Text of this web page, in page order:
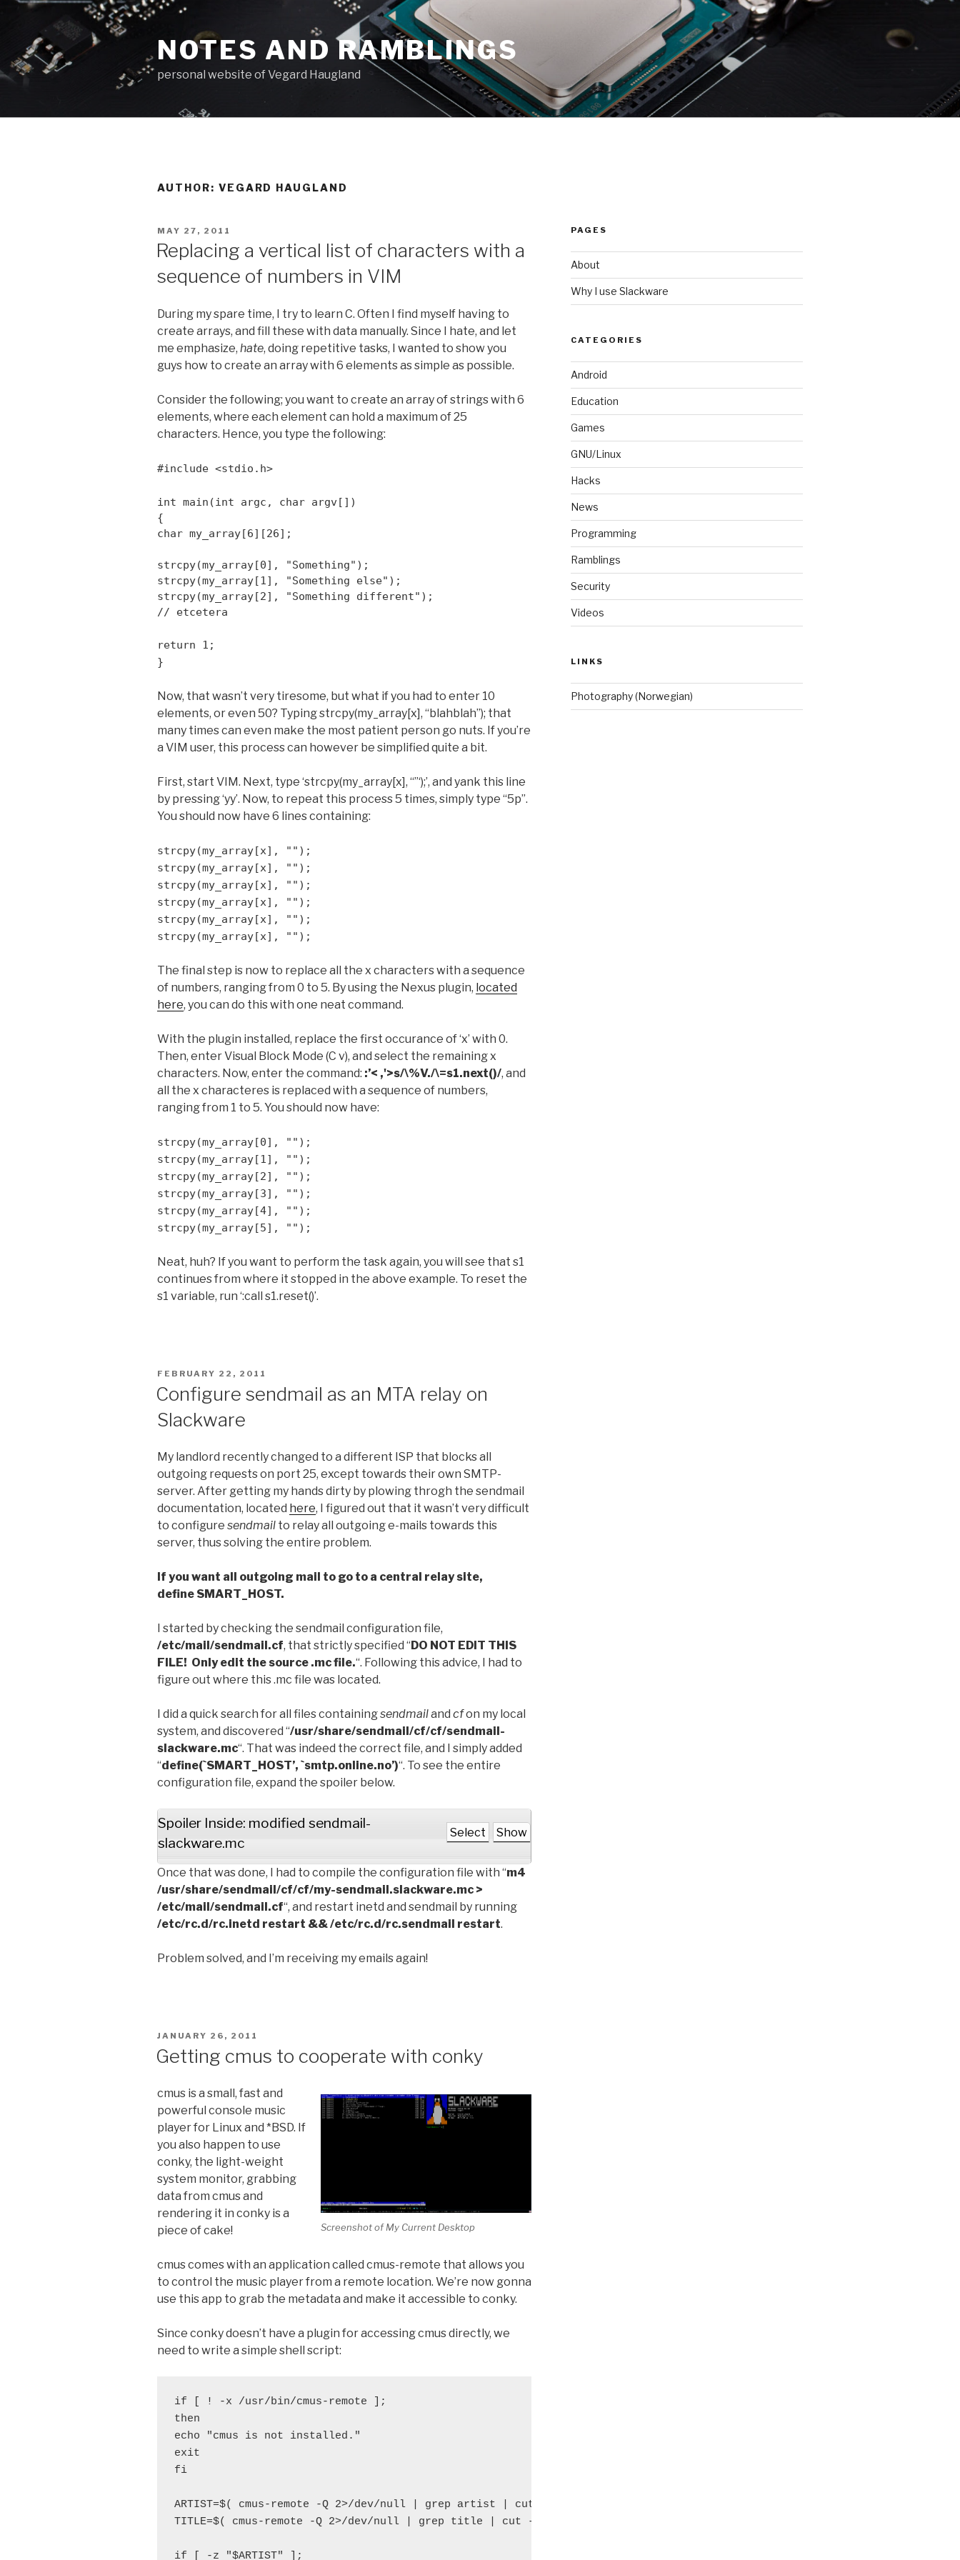
Skip
content
NOTES AND RAMBLINGS
personal website of Vegard Haugland
AUTHOR: VEGARD HAUGLAND
POSTED
ON
MAY 27, 2011
Replacing a vertical list of characters with a
sequence of numbers in VIM
During my spare time, I try to learn C. Often I find myself having to
create arrays, and fill these with data manually. Since I hate, and let
me emphasize, hate, doing repetitive tasks, I wanted to show you
guys how to create an array with 6 elements as simple as possible.
Consider the following; you want to create an array of strings with 6
elements, where each element can hold a maximum of 25
characters. Hence, you type the following:
#include <stdio.h>
int main(int argc, char argv[])
{
char my_array[6][26];
strcpy(my_array[0], "Something");
strcpy(my_array[1], "Something else");
strcpy(my_array[2], "Something different");
// etcetera
return 1;
}
Now, that wasn’t very tiresome, but what if you had to enter 10
elements, or even 50? Typing strcpy(my_array[x], “blahblah”); that
many times can even make the most patient person go nuts. If you’re
a VIM user, this process can however be simplified quite a bit.
First, start VIM. Next, type ‘strcpy(my_array[x], “”‘);’, and yank this line
by pressing ‘yy’. Now, to repeat this process 5 times, simply type “5p”.
You should now have 6 lines containing:
strcpy(my_array[x], "");
strcpy(my_array[x], "");
strcpy(my_array[x], "");
strcpy(my_array[x], "");
strcpy(my_array[x], "");
strcpy(my_array[x], "");
The final step is now to replace all the x characters with a sequence
of numbers, ranging from 0 to 5. By using the Nexus plugin, located
here, you can do this with one neat command.
With the plugin installed, replace the first occurance of ‘x’ with 0.
Then, enter Visual Block Mode (C v), and select the remaining x
characters. Now, enter the command: :’< ,'>s/\%V./\=s1.next()/, and
all the x characteres is replaced with a sequence of numbers,
ranging from 1 to 5. You should now have:
strcpy(my_array[0], "");
strcpy(my_array[1], "");
strcpy(my_array[2], "");
strcpy(my_array[3], "");
strcpy(my_array[4], "");
strcpy(my_array[5], "");
Neat, huh? If you want to perform the task again, you will see that s1
continues from where it stopped in the above example. To reset the
s1 variable, run ‘:call s1.reset()’.
POSTED
FEBRUARY 22, 2011
Configure sendmail as an MTA relay on
Slackware
My landlord recently changed to a different ISP that blocks all
outgoing requests on port 25, except towards their own SMTP-
server. After getting my hands dirty by plowing throgh the sendmail
documentation, located here, I figured out that it wasn’t very difficult
to configure sendmail to relay all outgoing e-mails towards this
server, thus solving the entire problem.
If you want all outgoing mail to go to a central relay site,
define SMART_HOST.
I started by checking the sendmail configuration file,
/etc/mail/sendmail.cf, that strictly specified “DO NOT EDIT THIS
FILE! Only edit the source .mc file.“. Following this advice, I had to
figure out where this .mc file was located.
I did a quick search for all files containingsendmailand cfon my local
system, and discovered “/usr/share/sendmail/cf/cf/sendmail-
slackware.mc“. That was indeed the correct file, and I simply added
“define(`SMART_HOST’, `smtp.online.no’)“. To see the entire
configuration file, expand the spoiler below.
Spoiler Inside: modified sendmail-
slackware.mc
Select Show
Once that was done, I had to compile the configuration file with “m4
/usr/share/sendmail/cf/cf/my-sendmail.slackware.mc >
/etc/mail/sendmail.cf“, and restart inetd and sendmail by running
/etc/rc.d/rc.inetd restart && /etc/rc.d/rc.sendmail restart.
Problem solved, and I’m receiving my emails again!
POSTED
ON
JANUARY 26, 2011
Getting cmus to cooperate with conky
Screenshot of My Current Desktop
cmus is a small, fast and
powerful console music
player for Linux and *BSD. If
you also happen to use
conky, the light-weight
system monitor, grabbing
data from cmus and
rendering it in conky is a
piece of cake!
cmus comes with an application called cmus-remote that allows you
to control the music player from a remote location. We’re now gonna
use this app to grab the metadata and make it accessible to conky.
Since conky doesn’t have a plugin for accessing cmus directly, we
need to write a simple shell script:
if [ ! -x /usr/bin/cmus-remote ];
then
echo "cmus is not installed."
exit
fi
ARTIST=$( cmus-remote -Q 2>/dev/null | grep artist | cut -d " " -f 3- )
TITLE=$( cmus-remote -Q 2>/dev/null | grep title | cut -d " " -f 3- )
if [ -z "$ARTIST" ];
PAGES
About
Why I use Slackware
CATEGORIES
Android
Education
Games
GNU/Linux
Hacks
News
Programming
Ramblings
Security
Videos
LINKS
Photography (Norwegian)